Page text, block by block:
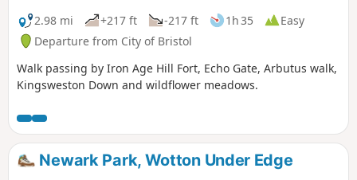
2.98 mi
+217 ft -217 ft 1h 35
Easy
Departure from City of Bristol
Walk passing by Iron Age Hill Fort, Echo Gate, Arbutus walk,
Kingsweston Down and wildflower meadows.
Newark Park, Wotton Under Edge